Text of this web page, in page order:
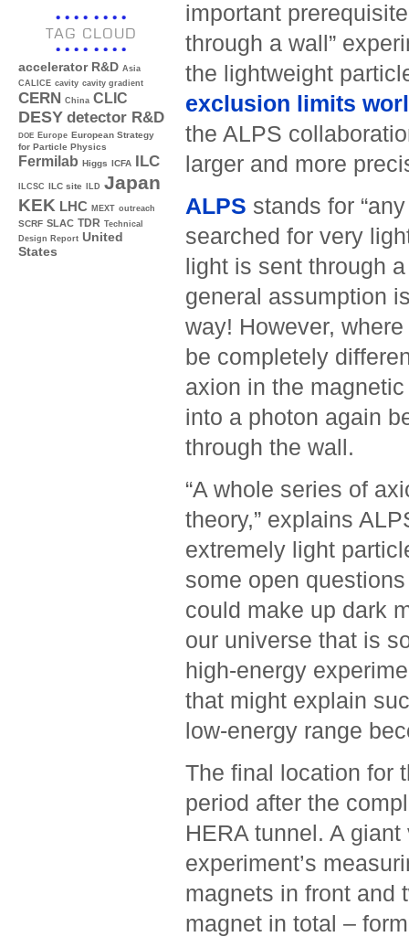
TAG CLOUD
accelerator R&D Asia
CALICE cavity cavity gradient
CERN China CLIC
DESY detector R&D
DOE Europe European Strategy
for Particle Physics
Fermilab Higgs ICFA ILC
ILCSC ILC site ILD Japan
KEK LHC MEXT outreach
SCRF SLAC TDR Technical
Design Report United
States
important
through a wall”
the lightweight
­exclusion limits
the ALPS
larger and more
ALPS stands for
searched for very
light is sent through
general assumption
way! However,
be completely
axion in the
into a photon again
through the wall.
“A whole series of
theory,” ­explains
extremely light
some open
could make up dark
our ­universe that is
high-energy
that might explain
low-energy range
The final location for
period after the
HERA tunnel. A
experiment’s
magnets in front and
magnet in total –